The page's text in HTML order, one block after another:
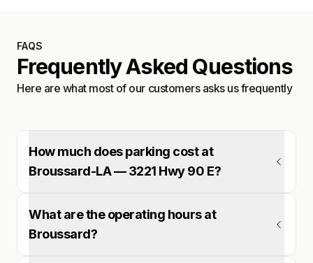
FAQS
Frequently Asked Questions
Here are what most of our customers asks us frequently
How much does parking cost at
Broussard-LA — 3221 Hwy 90 E?
What are the operating hours at
Broussard?